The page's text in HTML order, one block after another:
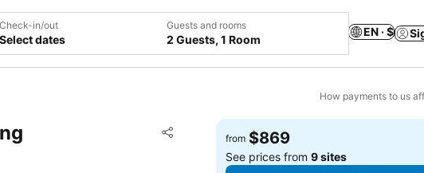
Check-in/out
Select dates
Guests and rooms
2 Guests, 1 Room
EN · $
How payments to us
Share
Add to favorites
from $869
See prices from9 sites